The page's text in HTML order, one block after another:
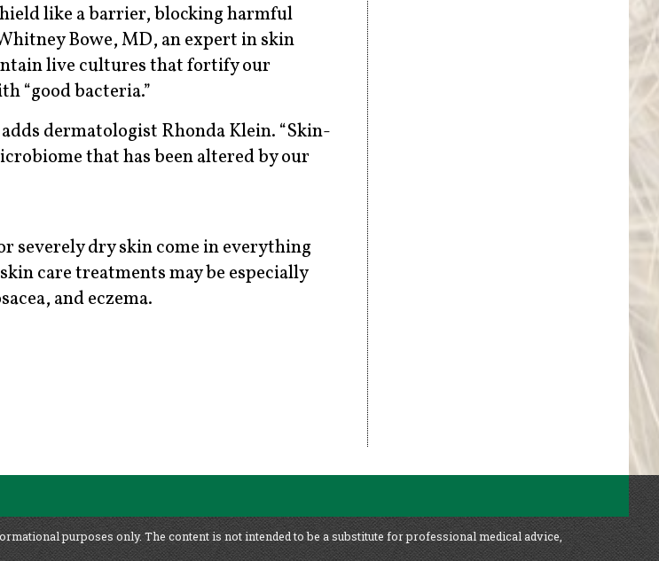
like a barrier, blocking harmful
Bowe, MD, an expert in skin
live cultures that fortify our
“good bacteria.”
dermatologist Rhonda Klein. “Skin-
that has been altered by our
severely dry skin come in everything
care treatments may be especially
and eczema.
purposes only. The content is not intended to be a substitute for professional medical advice,